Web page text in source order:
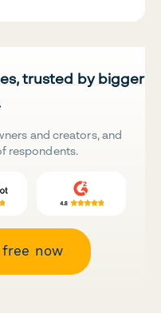
trusted by bigger
and creators, and
respondents.
free now